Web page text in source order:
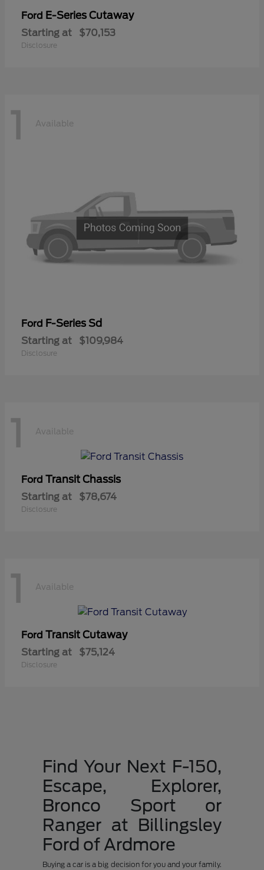
Ford E-Series Cutaway
Starting at $70,153
Disclosure
1 Available
Ford F-Series Sd
Starting at $109,984
Disclosure
1 Available
Ford Transit Chassis
Starting at $78,674
Disclosure
1 Available
Ford Transit Cutaway
Starting at $75,124
Disclosure
Find Your Next F-150,
Escape, Explorer,
Bronco Sport or
Ranger at Billingsley
Ford of Ardmore
Buying a car is a big decision for you and your family.